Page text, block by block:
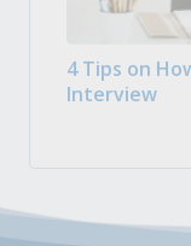
4 Tips on
Interview